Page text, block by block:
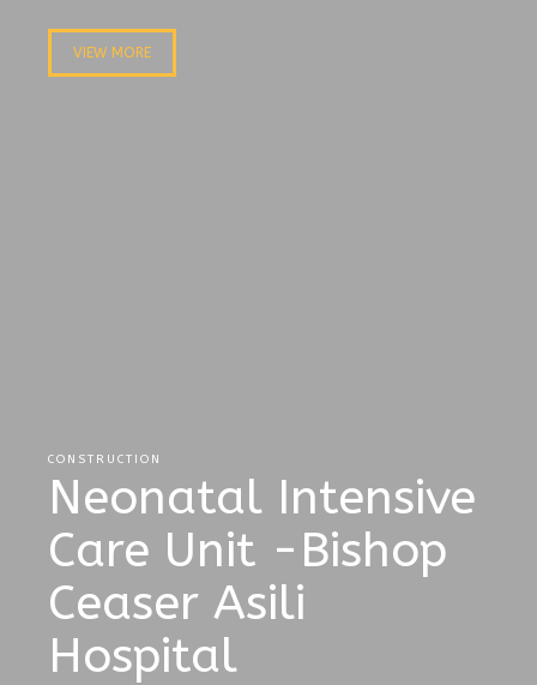
VIEW MORE
CONSTRUCTION
Neonatal Intensive
Care Unit -Bishop
Ceaser Asili
Hospital